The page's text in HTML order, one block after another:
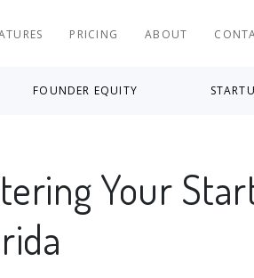
PRICING ABOUT
FOUNDER EQUITY
Your